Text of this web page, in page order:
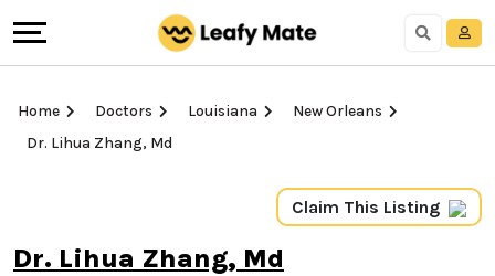
Home Doctors Louisiana
New Orleans
Dr. Lihua Zhang, Md
Claim This Listing
Dr. Lihua Zhang, Md